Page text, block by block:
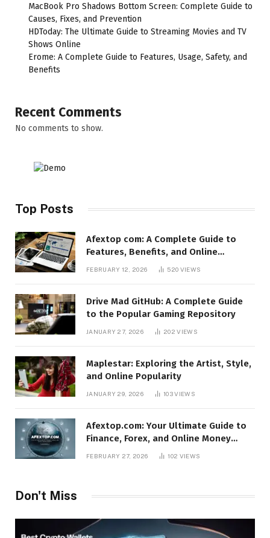
MacBook Pro Shadows Bottom Screen: Complete Guide to
Causes, Fixes, and Prevention
HDToday: The Ultimate Guide to Streaming Movies and TV
Shows Online
Erome: A Complete Guide to Features, Usage, Safety, and
Benefits
Recent Comments
No comments to show.
Top Posts
Afextop com: A Complete Guide to
Features, Benefits, and Online
FEBRUARY 12, 2026 520 VIEWS
Drive Mad GitHub: A Complete Guide
to the Popular Gaming Repository
JANUARY 27, 2026 202VIEWS
Maplestar: Exploring the Artist, Style,
and Online Popularity
JANUARY 29, 2026 103VIEWS
Afextop.com: Your Ultimate Guide to
Finance, Forex, and Online Money
FEBRUARY 27, 2026 102 VIEWS
Don't Miss